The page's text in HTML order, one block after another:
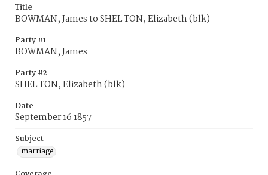
Title
BOWMAN, James to SHEL TON, Elizabeth (blk)
Party #1
BOWMAN, James
Party #2
SHEL TON, Elizabeth (blk)
Date
September 16 1857
Subject
marriage